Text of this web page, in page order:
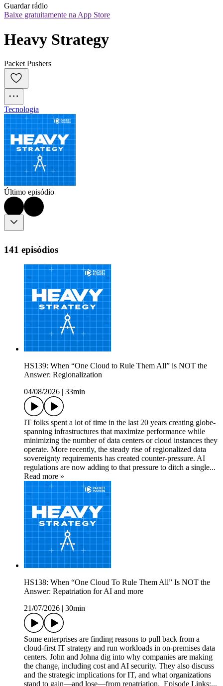
Guardar rádio
Baixe gratuitamente na App Store
Heavy Strategy
Packet Pushers
Tecnologia
Último episódio
141 episódios
HS139: When “One Cloud to Rule Them All” is NOT the
Answer: Regionalization
04/08/2026
33min
IT folks spent a lot of time in the last 20 years creating globe-
spanning infrastructures that maximize performance while
minimizing the number of data centers or cloud instances they
operate. More recently, the steady rise of regionalized data
sovereignty requirements has created counter-pressure. AI
regulations are now adding to that pressure to ditch a single...
Read more »
HS138: When “One Cloud To Rule Them All” Is NOT the
Answer: Repatriation for AI and more
21/07/2026
30min
Some enterprises are finding reasons to pull back from a
cloud-first IT strategy and run workloads in on-premises data
centers. John and Johna dig into why companies are making
the change, including cost and AI security. They also discuss
and the strategic implications for IT, and what organizations
stand to gain—and lose—from repatriation. Episode Links:...